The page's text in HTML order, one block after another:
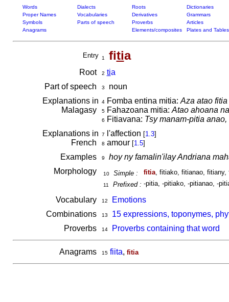
Words Dialects Roots
Dictionaries
Proper Names
Vocabularies Derivatives
Grammars
Symbols
Parts of speech Proverbs
Articles
Anagrams
Elements/composites Plates and Tables
Entry 1 fitia
Root 2 tia
Part of speech
3
noun
Explanations in
Malagasy
4Fomba entina mitia: Aza atao
5Fahazoana mitia: Atao ahoana
6 Fitiavana: Tsy manam-pitia
Explanations in
French
7 l'affection [1.3]
8 amour [1.5]
Examples 9
hoy ny famalin'ilay Andriana
Morphology
10 Simple : fitia, fitiako, fitianao, fitiany,
11 Prefixed : -pitia, -pitiako, -pitianao, -
Vocabulary 12
Emotions
Combinations
13
15 expressions, toponymes,
Proverbs
14 Proverbs containing that word
Anagrams 15 fiita, fitia